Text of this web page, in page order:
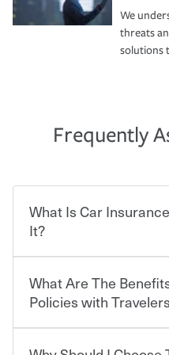
We
threats
solutions
Frequently
What Is Car
It?
Car insurance is
who shares the road from
contract in which you
“premium” — to your
What Are The
Policies with